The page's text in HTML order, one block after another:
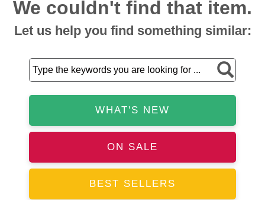
We couldn't find that item.
Let us help you find something similar:
WHAT'S NEW
ON SALE
BEST SELLERS